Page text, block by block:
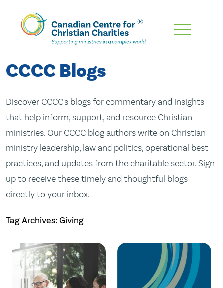
Skip
Content
CCCC Blogs
Discover CCCC's blogs for commentary and insights
that help inform, support, and resource Christian
ministries. Our CCCC blog authors write on Christian
ministry leadership, law and politics, operational best
practices, and updates from the charitable sector. Sign
up to receive these timely and thoughtful blogs
directly to your inbox.
Tag Archives: Giving